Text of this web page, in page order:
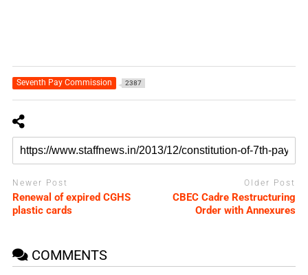
Seventh Pay Commission 2387
Newer Post
Renewal of expired CGHS
plastic cards
Older Post
CBEC Cadre Restructuring
Order with Annexures
COMMENTS